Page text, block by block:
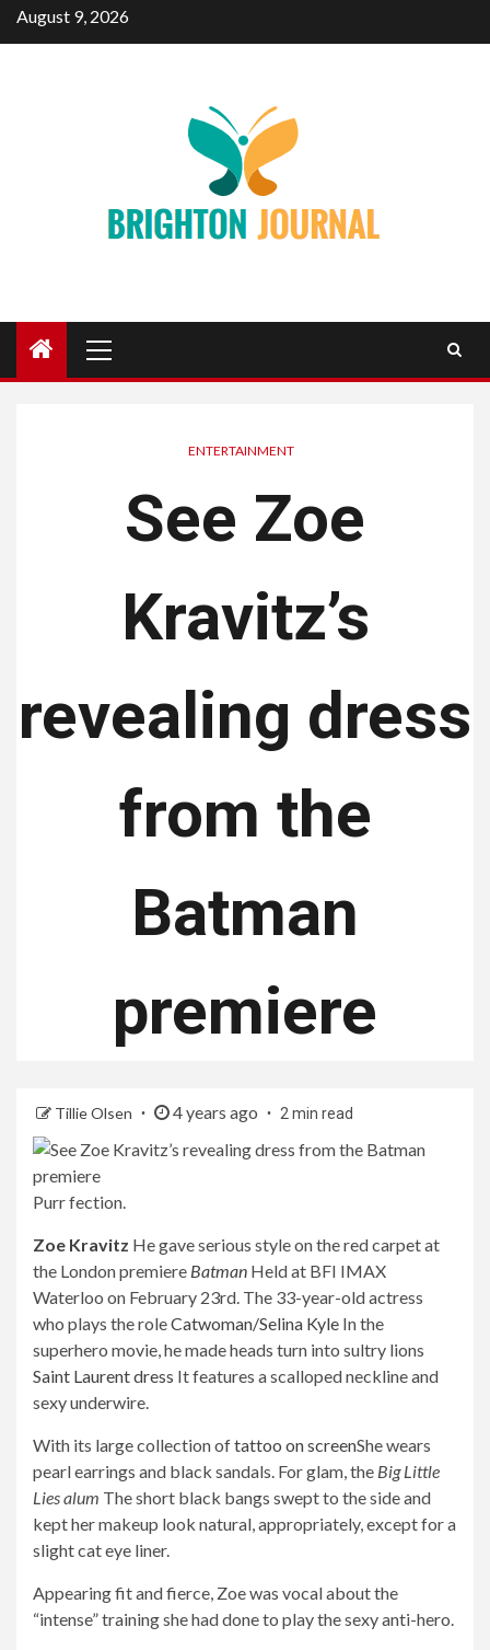
SkipAugust 9, 2026
Menu
ENTERTAINMENT
See Zoe
Kravitz’s
revealing dress
from the
Batman
premiere
Tillie Olsen 4 years ago 2 min read
Purr fection.
Zoe Kravitz He gave serious style on the red carpet at
the London premiere Batman Held at BFI IMAX
Waterloo on February 23rd. The 33-year-old actress
who plays the roleCatwoman/Selina Kyle In the
superhero movie, he made heads turn into sultry lions
Saint Laurent dress It features a scalloped neckline and
sexy underwire.
With its large collection oftattoo on screenShe wears
pearl earrings and black sandals. For glam, the Big Little
Lies alum The short black bangs swept to the side and
kept her makeup look natural, appropriately, except for a
slight cat eye liner.
Appearing fit and fierce, Zoe was vocal about the
“intense” training she had done to play the sexy anti-hero.